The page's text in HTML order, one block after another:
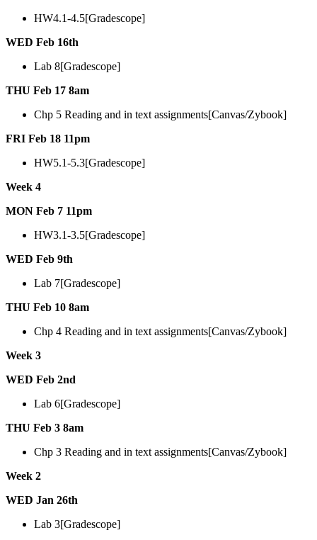
HW4.1-4.5[Gradescope]
WED Feb 16th
Lab 8[Gradescope]
THU Feb 17 8am
Chp 5 Reading and in text assignments[Canvas/Zybook]
FRI Feb 18 11pm
HW5.1-5.3[Gradescope]
Week 4
MON Feb 7 11pm
HW3.1-3.5[Gradescope]
WED Feb 9th
Lab 7[Gradescope]
THU Feb 10 8am
Chp 4 Reading and in text assignments[Canvas/Zybook]
Week 3
WED Feb 2nd
Lab 6[Gradescope]
THU Feb 3 8am
Chp 3 Reading and in text assignments[Canvas/Zybook]
Week 2
WED Jan 26th
Lab 3[Gradescope]